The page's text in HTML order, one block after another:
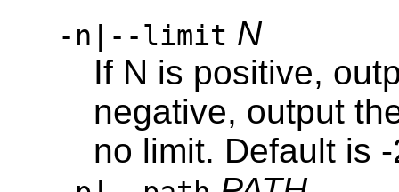
-n|--limit N
If N is positive,
negative, output
no limit. Default is